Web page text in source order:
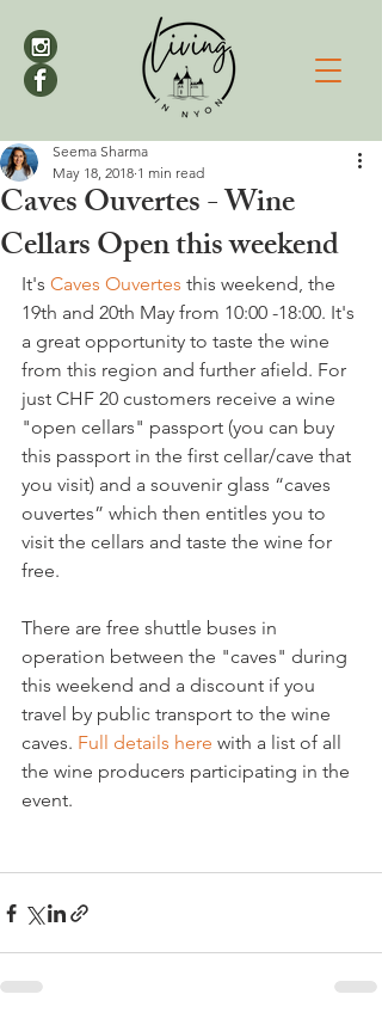
Caves Ouvertes - Wine
Cellars Open this weekend
Seema Sharma
May 18, 2018 1 min read
It's Caves Ouvertes this weekend, the
19th and 20th May from 10:00 -18:00. It's
a great opportunity to taste the wine
from this region and further afield. For
just CHF 20 customers receive a wine
"open cellars" passport (you can buy
this passport in the first cellar/cave that
you visit) and a souvenir glass “caves
ouvertes” which then entitles you to
visit the cellars and taste the wine for
free.
There are free shuttle buses in
operation between the "caves" during
this weekend and a discount if you
travel by public transport to the wine
caves. Full details here with a list of all
the wine producers participating in the
event.